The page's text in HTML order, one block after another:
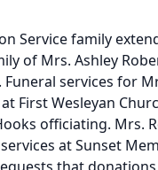
Service family
of Mrs. Ashley
Funeral services for
First Wesleyan
officiating. Mrs.
at Sunset